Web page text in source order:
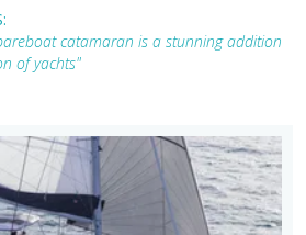
catamaran is a stunning addition
of yachts"